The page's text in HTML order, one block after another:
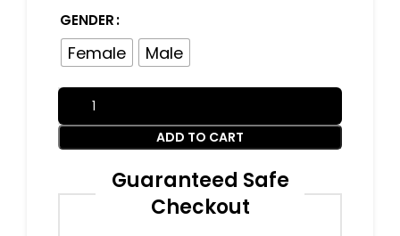
GENDER
Female Male
ADD TO CART
Guaranteed Safe
Checkout